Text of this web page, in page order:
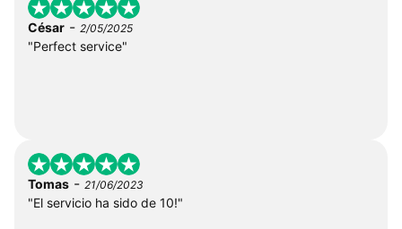
César - 2/05/2025
"Perfect service"
Tomas - 21/06/2023
"El servicio ha sido de 10!"